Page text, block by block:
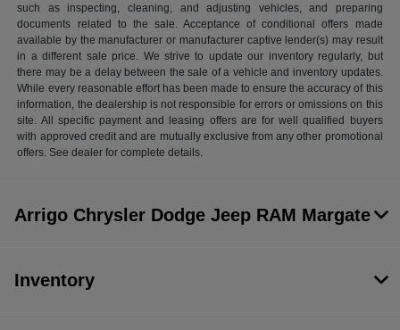
such as inspecting, cleaning, and adjusting vehicles, and preparing
documents related to the sale. Acceptance of conditional offers made
available by the manufacturer or manufacturer captive lender(s) may result
in a different sale price. We strive to update our inventory regularly, but
there may be a delay between the sale of a vehicle and inventory updates.
While every reasonable effort has been made to ensure the accuracy of this
information, the dealership is not responsible for errors or omissions on this
site. All specific payment and leasing offers are for well qualified buyers
with approved credit and are mutually exclusive from any other promotional
offers. See dealer for complete details.
Arrigo Chrysler Dodge Jeep RAM Margate
Inventory